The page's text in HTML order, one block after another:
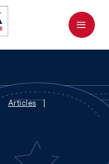
Menu
Articles